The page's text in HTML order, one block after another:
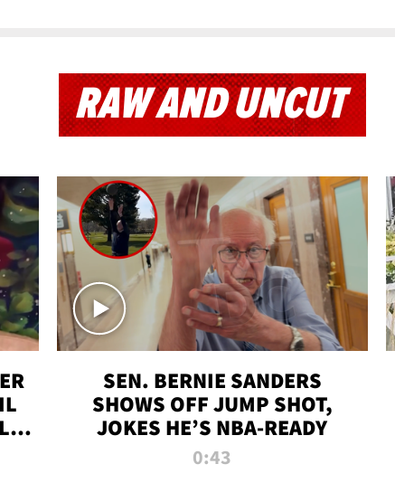
RAW AND UNCUT
SEN. BERNIE SANDERS
SHOWS OFF JUMP SHOT,
JOKES HE’S NBA-READY
0:43